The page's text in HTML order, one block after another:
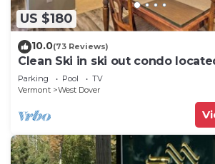
US $180
10.0(73 Reviews)
Clean Ski in ski out condo
on Mt. Snow.
Parking Pool
TV
Vermont
West Dover